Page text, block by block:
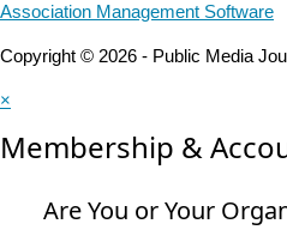
Association Management Software
Copyright © 2026 - Public Media
×
Membership &
Are You or Your